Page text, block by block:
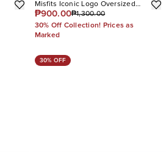
Misfits Iconic Logo Oversized
Tee
₱900.00₱1,300.00
30% Off Collection! Prices as
Marked
30% OFF